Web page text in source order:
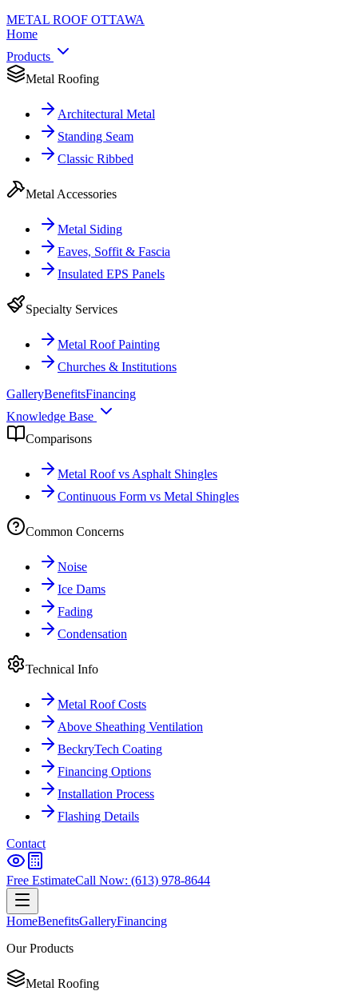
METAL ROOF OTTAWA
Home
Products
Metal Roofing
Architectural Metal
Standing Seam
Classic Ribbed
Metal Accessories
Metal Siding
Eaves, Soffit & Fascia
Insulated EPS Panels
Specialty Services
Metal Roof Painting
Churches & Institutions
GalleryBenefitsFinancing
Knowledge Base
Comparisons
Metal Roof vs Asphalt Shingles
Continuous Form vs Metal Shingles
Common Concerns
Noise
Ice Dams
Fading
Condensation
Technical Info
Metal Roof Costs
Above Sheathing Ventilation
BeckryTech Coating
Financing Options
Installation Process
Flashing Details
Contact
Free EstimateCall Now: (613) 978-8644
HomeBenefitsGalleryFinancing
Our Products
Metal Roofing